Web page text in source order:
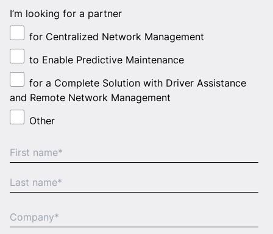
I’m looking for a partner
for Centralized Network Management
to Enable Predictive Maintenance
for a Complete Solution with Driver Assistance
and Remote Network Management
Other